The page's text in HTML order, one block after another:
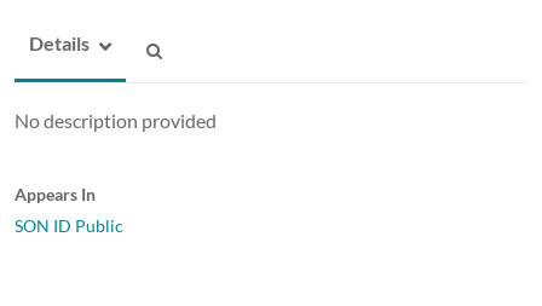
Details
No description provided
Appears In
SON ID Public